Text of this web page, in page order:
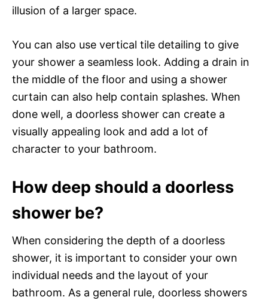
illusion of a larger space.
You can also use vertical tile detailing to give
your shower a seamless look. Adding a drain in
the middle of the floor and using a shower
curtain can also help contain splashes. When
done well, a doorless shower can create a
visually appealing look and add a lot of
character to your bathroom.
How deep should a doorless
shower be?
When considering the depth of a doorless
shower, it is important to consider your own
individual needs and the layout of your
bathroom. As a general rule, doorless showers